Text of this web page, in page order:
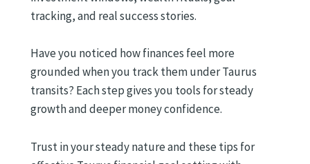
tracking, and real success stories.
Have you noticed how finances feel more
grounded when you track them under Taurus
transits? Each step gives you tools for steady
growth and deeper money confidence.
Trust in your steady nature and these tips for